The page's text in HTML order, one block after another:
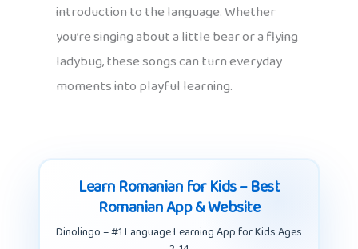
introduction to the language. Whether
you’re singing about a little bear or a flying
ladybug, these songs can turn everyday
moments into playful learning.
Learn Romanian for Kids – Best
Romanian App & Website
Dinolingo – #1 Language Learning App for Kids Ages